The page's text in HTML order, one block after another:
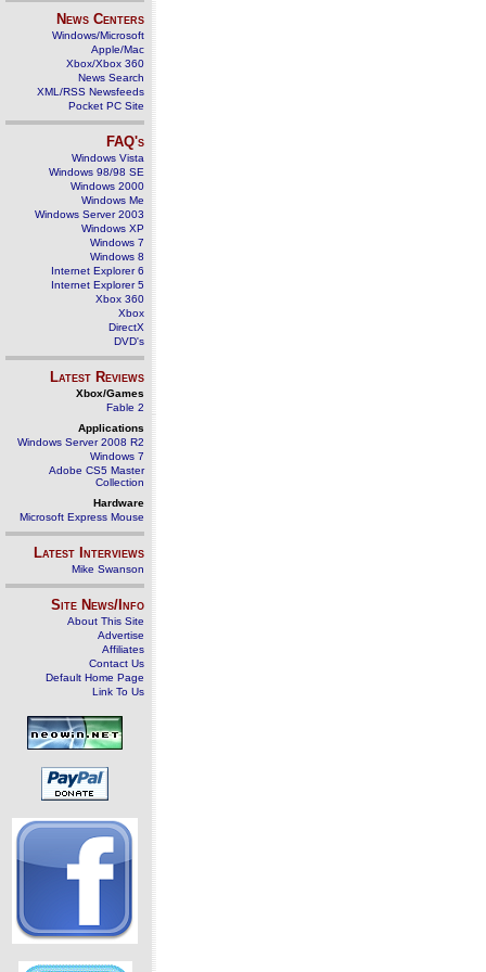
News Centers
Windows/Microsoft
Apple/Mac
Xbox/Xbox 360
News Search
XML/RSS Newsfeeds
Pocket PC Site
FAQ's
Windows Vista
Windows 98/98 SE
Windows 2000
Windows Me
Windows Server 2003
Windows XP
Windows 7
Windows 8
Internet Explorer 6
Internet Explorer 5
Xbox 360
Xbox
DirectX
DVD's
Latest Reviews
Xbox/Games
Fable 2
Applications
Windows Server 2008 R2
Windows 7
Adobe CS5 Master
Collection
Hardware
Microsoft Express Mouse
Latest Interviews
Mike Swanson
Site News/Info
About This Site
Advertise
Affiliates
Contact Us
Default Home Page
Link To Us